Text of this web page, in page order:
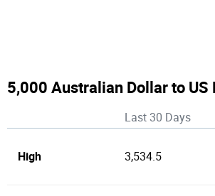
5,000 Australian Dollar to US
Last 30 Days
High 3,534.5